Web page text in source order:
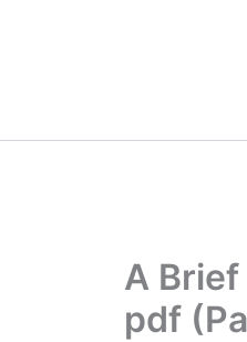
A
pdf